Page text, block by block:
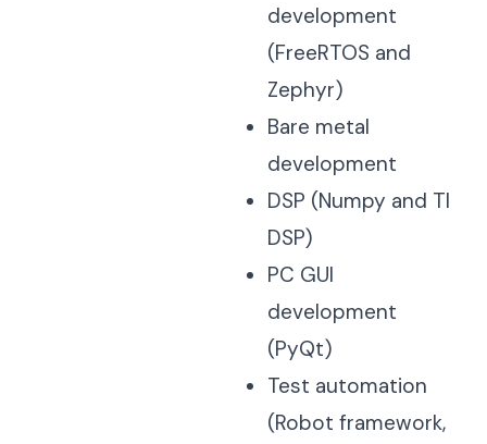
development
(FreeRTOS and
Zephyr)
Bare metal
development
DSP (Numpy and TI
DSP)
PC GUI
development
(PyQt)
Test automation
(Robot framework,